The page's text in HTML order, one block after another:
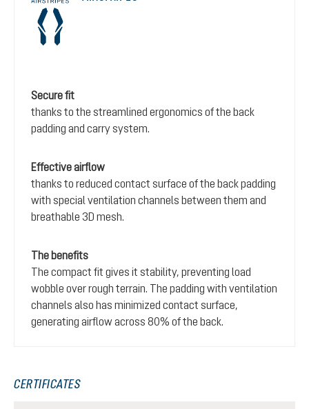
Secure fit
thanks to the streamlined ergonomics of the back
padding and carry system.
Effective airflow
thanks to reduced contact surface of the back padding
with special ventilation channels between them and
breathable 3D mesh.
The benefits
The compact fit gives it stability, preventing load
wobble over rough terrain. The padding with ventilation
channels also has minimized contact surface,
generating airflow across 80% of the back.
CERTIFICATES